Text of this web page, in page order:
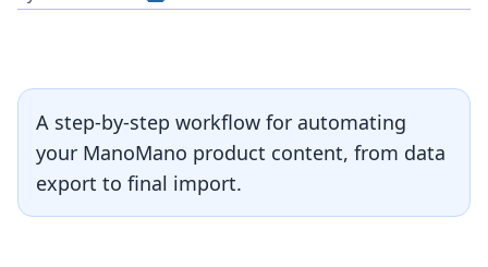
A step-by-step workflow for automating
your ManoMano product content, from data
export to final import.